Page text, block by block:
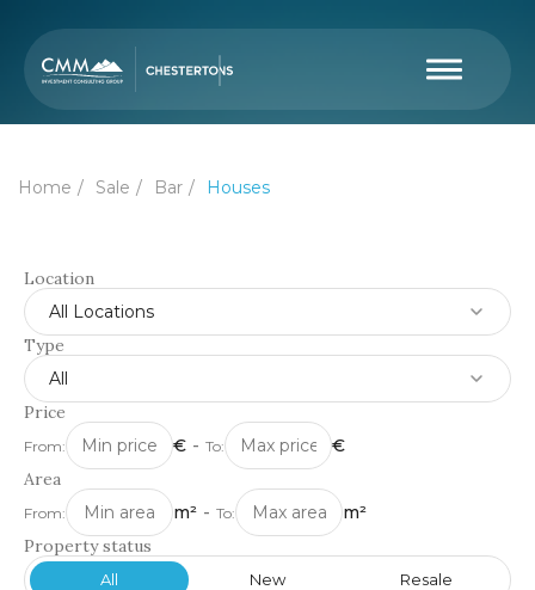
Home Sale Bar Houses
Location
All Locations
Type
All
Price
From: € - To:
€
Area
From: m² - To:
m²
Property status
All New Resale